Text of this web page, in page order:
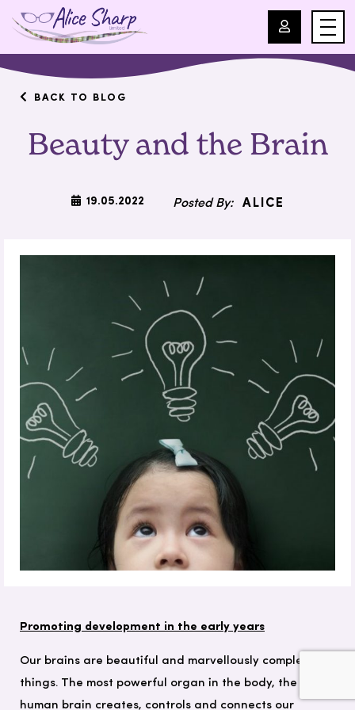
For Professionals
For Parents
Events
Contact
BACK TO BLOG
Beauty and the Brain
19.05.2022 ALICE
Promoting development in the early years
Our brains are beautiful and marvellously complex
things. The most powerful organ in the body, the
human brain creates, controls and connects our